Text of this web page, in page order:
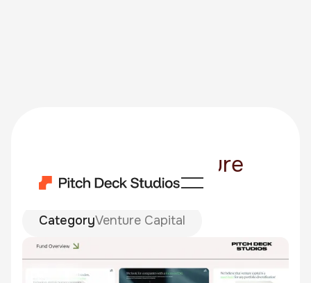
Ada Mazurek Venture
Fund 02
CategoryVenture Capital